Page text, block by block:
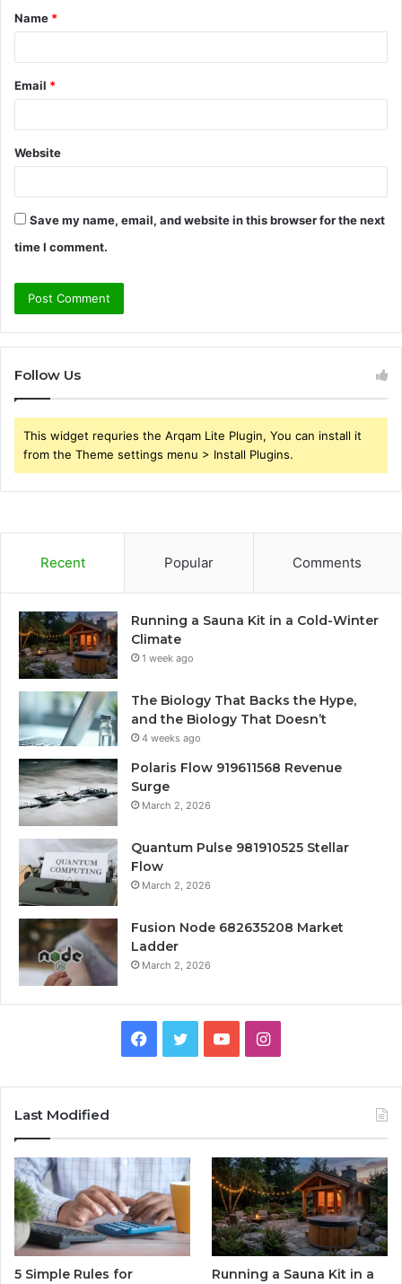
*
Name *
Email *
Website
Save my name, email, and website in this browser for the next
time I comment.
Follow Us
This widget requries the Arqam Lite Plugin, You can install it
from the Theme settings menu > Install Plugins.
Recent Popular Comments
Running a Sauna Kit in a Cold-Winter
Climate
1 week ago
The Biology That Backs the Hype,
and the Biology That Doesn’t
4 weeks ago
Polaris Flow 919611568 Revenue
Surge
March 2, 2026
Quantum Pulse 981910525 Stellar
Flow
March 2, 2026
Fusion Node 682635208 Market
Ladder
March 2, 2026
Facebook
TwitterYouTubeInstagram
Last Modified
5 Simple Rules for
Running a Sauna Kit in a